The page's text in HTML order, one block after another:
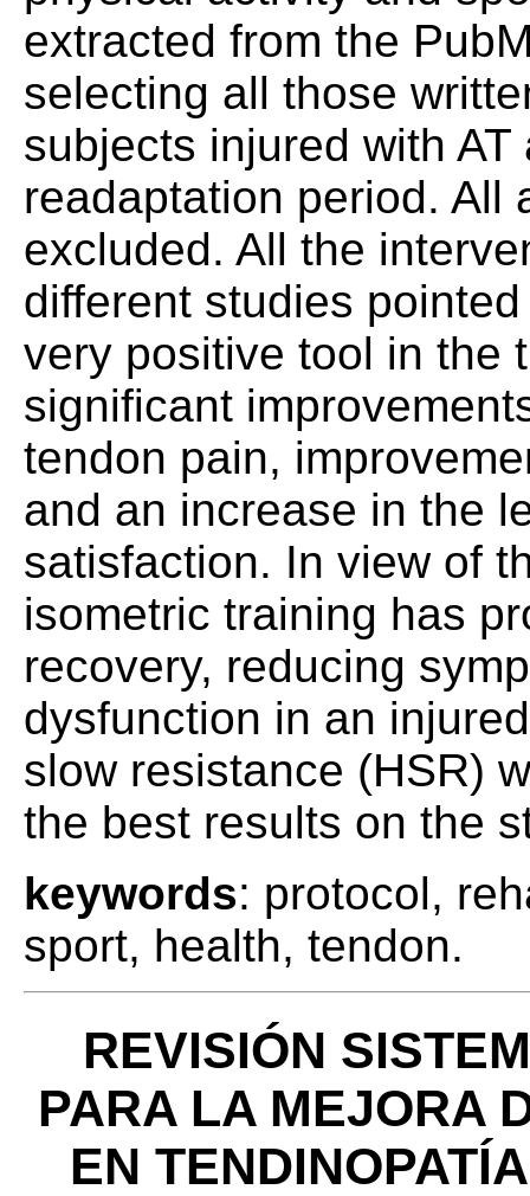
extracted from the
selecting all those
subjects injured with
readaptation period. All
excluded. All the
different studies
very positive tool in the
significant
tendon pain,
and an increase in the
satisfaction. In view of
isometric training has
recovery, reducing
dysfunction in an
slow resistance (HSR)
the best results on the
keywords: protocol,
sport, health, tendon.
REVISIÓN
PARA LA MEJORA
EN